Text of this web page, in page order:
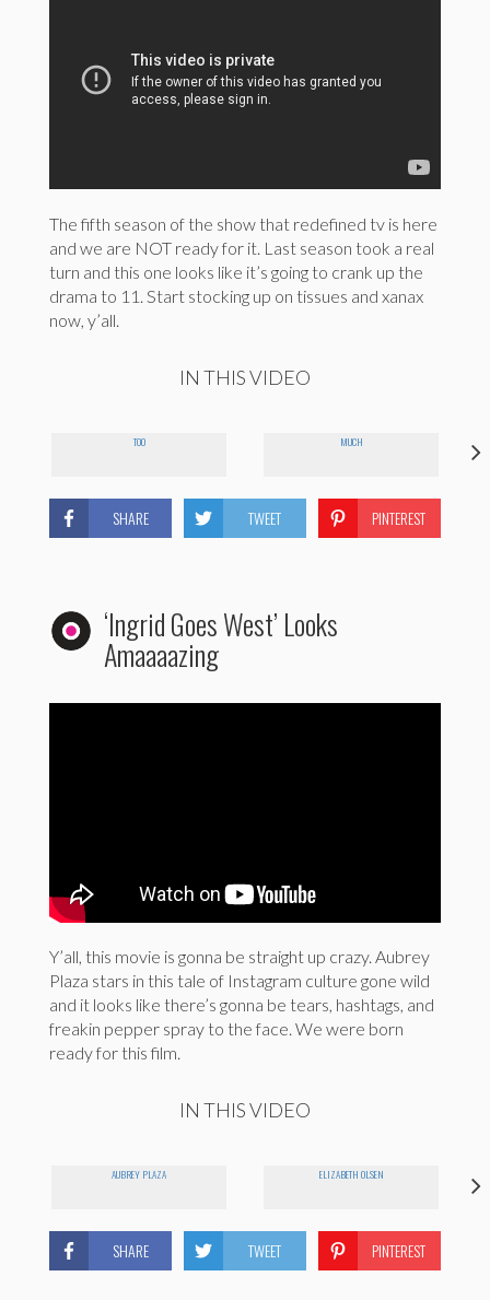
The fifth season of the show that redefined tv is here
and we are NOT ready for it. Last season took a real
turn and this one looks like it’s going to crank up the
drama to 11. Start stocking up on tissues and xanax
now, y’all.
IN THIS VIDEO
TOO MUCH
SHARE TWEET PINTEREST
‘Ingrid Goes West’ Looks
Amaaaazing
Y’all, this movie is gonna be straight up crazy. Aubrey
Plaza stars in this tale of Instagram culture gone wild
and it looks like there’s gonna be tears, hashtags, and
freakin pepper spray to the face. We were born
ready for this film.
IN THIS VIDEO
AUBREY PLAZA ELIZABETH OLSEN
SHARE TWEET PINTEREST